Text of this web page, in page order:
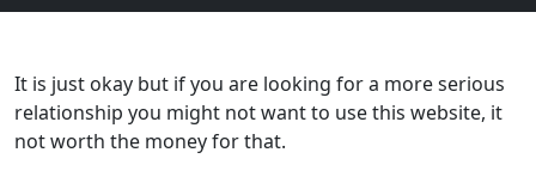
It is just okay but if you are looking for a more serious
relationship you might not want to use this website, it
not worth the money for that.